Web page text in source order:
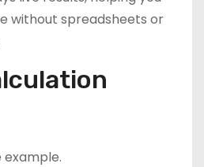
without spreadsheets or
example.